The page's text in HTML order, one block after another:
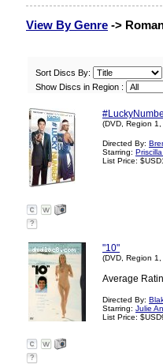
View By Genre ->
Sort Discs By:
Show Discs in Region :
(DVD, Region 1,
Directed By:
Starring:
List Price:
?
"10"
(DVD, Region
Average
Directed By:
Starring: Julie
List Price:
?